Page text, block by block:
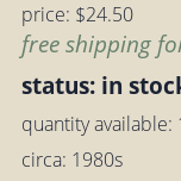
price: $24.50
free shipping
status: in
quantity available:
circa: 1980s